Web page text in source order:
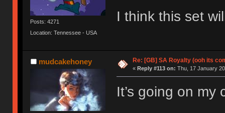
Posts: 4271
Location: Tennessee - USA
I think this set
mudcakehoney Re: [GB] SA Royalty (ooh its
« Reply #113 on: Thu, 17 January
It’s going on my